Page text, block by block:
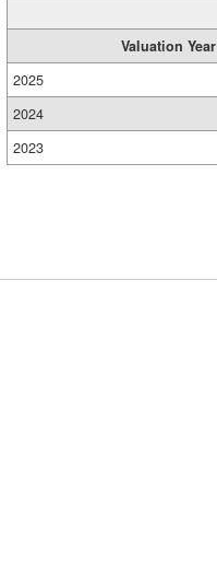
Valuation Year
2025
2024
2023